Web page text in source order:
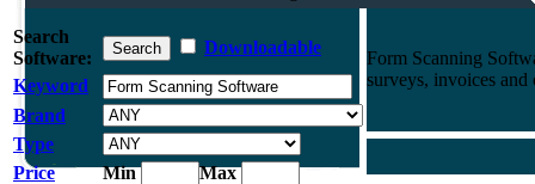
Search
Software:
Downloadable
Keyword
Brand
Type
Price
Min Max
Form Scanning
surveys, invoices and